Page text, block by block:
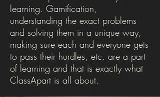
learning. Gamification,
understanding the exact problems
and solving them in a unique way,
making sure each and everyone gets
to pass their hurdles, etc. are a part
of learning and that is exactly what
ClassApart is all about.